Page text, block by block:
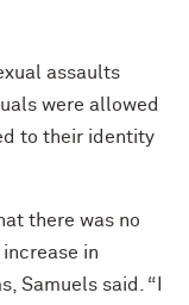
assaults
were allowed
to their identity
there was no
in
Samuels said. “I